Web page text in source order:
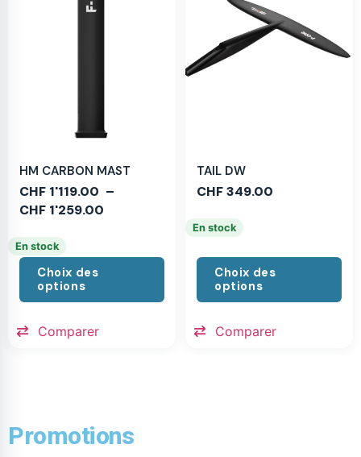
HM CARBON MAST
CHF 1'119.00 –
CHF 1'259.00
En stock
Choix des
options
Comparer
TAIL DW
CHF349.00
En stock
Choix des
options
Comparer
Promotions